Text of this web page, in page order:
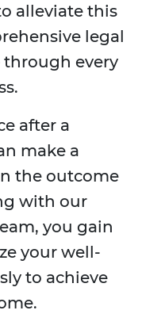
alleviate this
legal
every
after a
make a
the outcome
with our
you gain
your well-
to achieve